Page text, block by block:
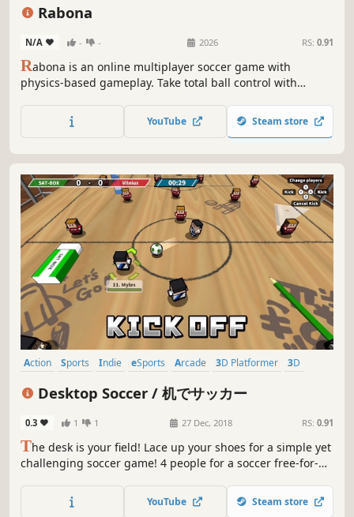
Rabona
N/A - - 2026 RS: 0.91
Rabona is an online multiplayer soccer game with
physics-based gameplay. Take total ball control with
friends. Feel the game.
YouTube Steam store
Action Sports Indie eSports Arcade 3D Platformer
3D
Desktop Soccer / 机でサッカー
0.3 1 1 27 Dec, 2018 RS: 0.91
The desk is your field! Lace up your shoes for a simple yet
challenging soccer game! 4 people for a soccer free-for-
and positions!
YouTube Steam store